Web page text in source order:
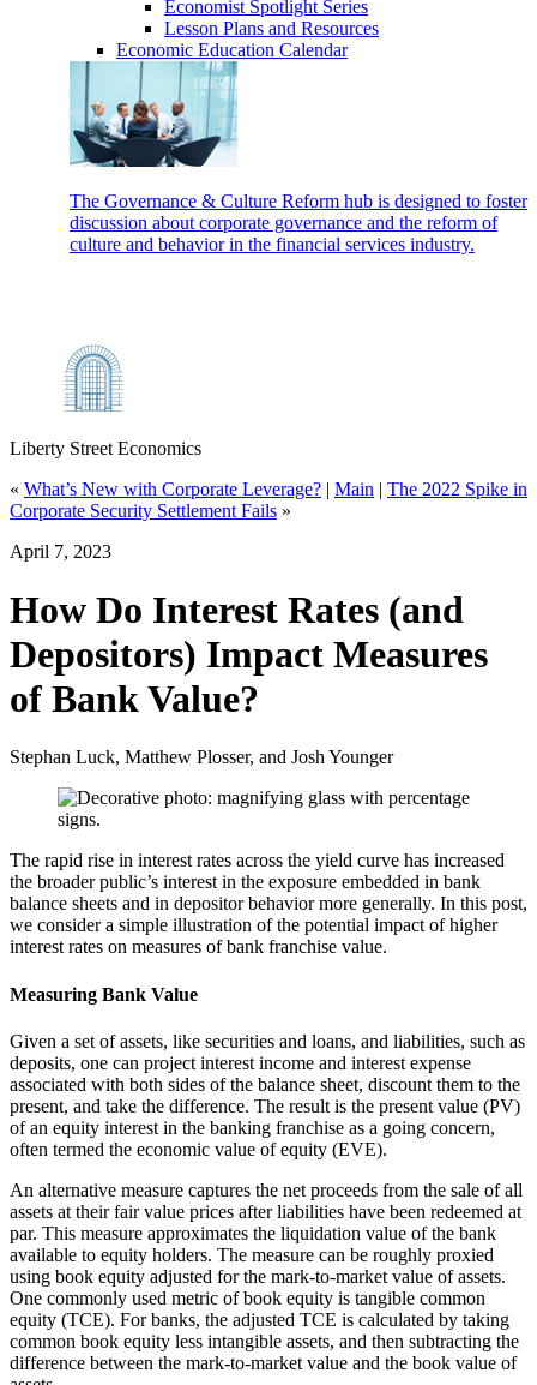
Economist Spotlight Series
Lesson Plans and Resources
Economic Education Calendar
The Governance & Culture Reform hub is designed to foster
discussion about corporate governance and the reform of
culture and behavior in the financial services industry.
Liberty Street Economics
« What’s New with Corporate Leverage? | Main | The 2022 Spike in
Corporate Security Settlement Fails »
April 7, 2023
How Do Interest Rates (and
Depositors) Impact Measures
of Bank Value?
Stephan Luck, Matthew Plosser, and Josh Younger
The rapid rise in interest rates across the yield curve has increased
the broader public’s interest in the exposure embedded in bank
balance sheets and in depositor behavior more generally. In this post,
we consider a simple illustration of the potential impact of higher
interest rates on measures of bank franchise value.
Measuring Bank Value
Given a set of assets, like securities and loans, and liabilities, such as
deposits, one can project interest income and interest expense
associated with both sides of the balance sheet, discount them to the
present, and take the difference. The result is the present value (PV)
of an equity interest in the banking franchise as a going concern,
often termed the economic value of equity (EVE).
An alternative measure captures the net proceeds from the sale of all
assets at their fair value prices after liabilities have been redeemed at
par. This measure approximates the liquidation value of the bank
available to equity holders. The measure can be roughly proxied
using book equity adjusted for the mark-to-market value of assets.
One commonly used metric of book equity is tangible common
equity (TCE). For banks, the adjusted TCE is calculated by taking
common book equity less intangible assets, and then subtracting the
difference between the mark-to-market value and the book value of